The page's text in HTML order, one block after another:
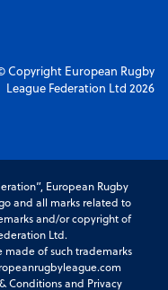
Copyright European Rugby
League Federation Ltd 2026
European Rugby
and all marks related to
and/or copyright of
Ltd.
made of such trademarks
Conditions and Privacy